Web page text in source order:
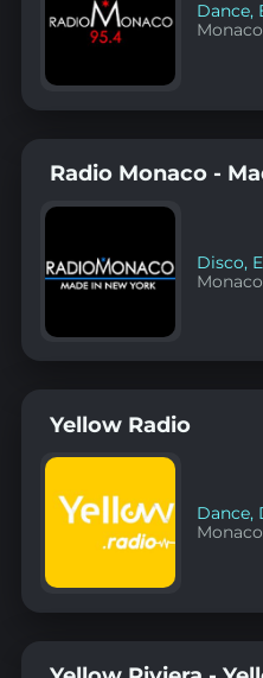
Dance,
Monaco
Radio Monaco -
Disco,
Monaco
Yellow Radio
Dance,
Monaco